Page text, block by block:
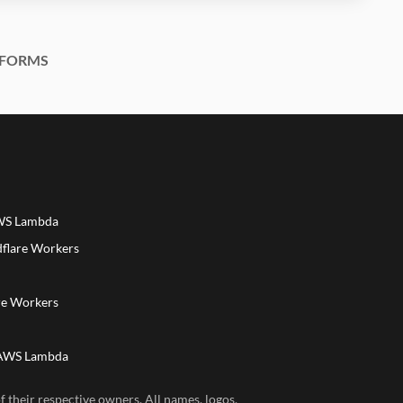
Lambda
Workers
Workers
Lambda
respective owners. All names, logos,